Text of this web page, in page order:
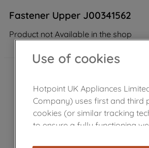
Fastener Upper J00341562
Product not Available in the shop
Use of cookies
Hotpoint UK Appliances
Company) uses first and third
cookies (or similar tracking
to ensure a fully functioning